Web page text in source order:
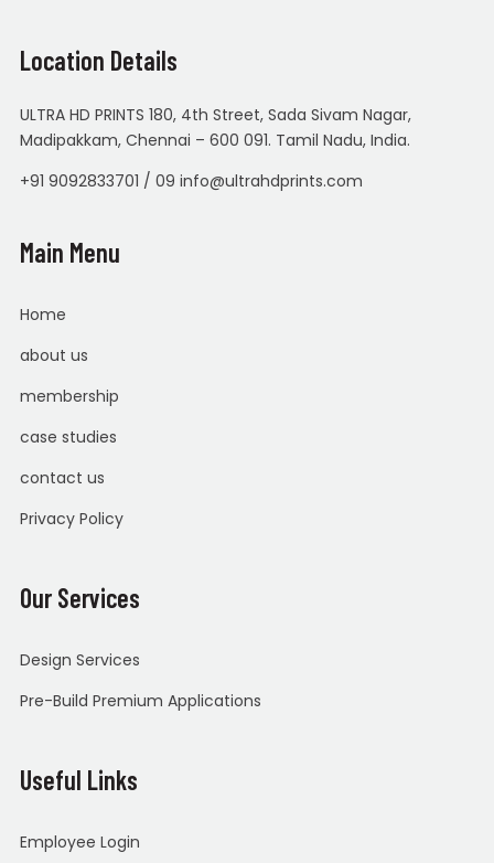
Location Details
ULTRA HD PRINTS 180, 4th Street, Sada Sivam Nagar,
Madipakkam, Chennai – 600 091. Tamil Nadu, India.
+91 9092833701 / 09 info@ultrahdprints.com
Main Menu
Home
about us
membership
case studies
contact us
Privacy Policy
Our Services
Design Services
Pre-Build Premium Applications
Useful Links
Employee Login